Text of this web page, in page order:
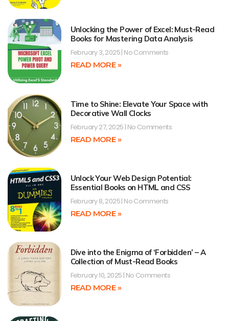
Unlocking the Power of Excel: Must-Read
Books for Mastering Data Analysis
February 3, 2025 No Comments
READ MORE »
Time to Shine: Elevate Your Space with
Decorative Wall Clocks
February 27, 2025 No Comments
READ MORE »
Unlock Your Web Design Potential:
Essential Books on HTML and CSS
February 8, 2025 No Comments
READ MORE »
Dive into the Enigma of ‘Forbidden’ – A
Collection of Must-Read Books
February 10, 2025 No Comments
READ MORE »